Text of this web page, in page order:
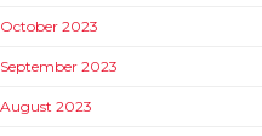
October 2023
September 2023
August 2023